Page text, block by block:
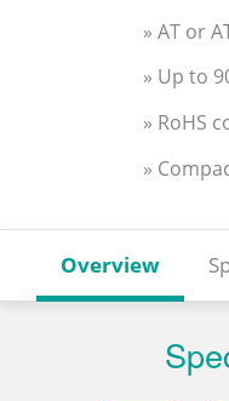
» AT or
» Up to
» RoHS
»
Overview